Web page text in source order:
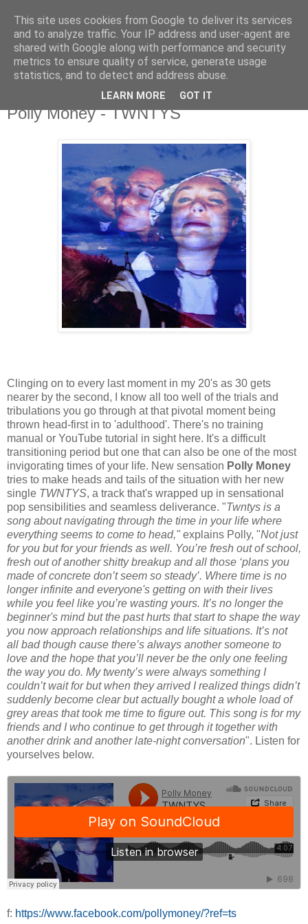
Saturday, 9 November 2019
Polly Money - TWNTYS
Clinging on to every last moment in my 20's as 30 gets
nearer by the second, I know all too well of the trials and
tribulations you go through at that pivotal moment being
thrown head-first in to 'adulthood'. There's no training
manual or YouTube tutorial in sight here. It's a difficult
transitioning period but one that can also be one of the most
invigorating times of your life. New sensation Polly Money
tries to make heads and tails of the situation with her new
single TWNTYS, a track that's wrapped up in sensational
pop sensibilities and seamless deliverance. "Twntys is a
song about navigating through the time in your life where
everything seems to come to head," explains Polly, "Not just
for you but for your friends as well. You’re fresh out of school,
fresh out of another shitty breakup and all those ‘plans you
made of concrete don’t seem so steady’. Where time is no
longer infinite and everyone's getting on with their lives
while you feel like you’re wasting yours. It’s no longer the
beginner's mind but the past hurts that start to shape the way
you now approach relationships and life situations. It’s not
all bad though cause there’s always another someone to
love and the hope that you’ll never be the only one feeling
the way you do. My twenty’s were always something I
couldn’t wait for but when they arrived I realized things didn’t
suddenly become clear but actually bought a whole load of
grey areas that took me time to figure out. This song is for my
friends and I who continue to get through it together with
another drink and another late-night conversation". Listen for
yourselves below.
f: https://www.facebook.com/pollymoney/?ref=ts
This site uses cookies from Google to deliver its services
and to analyze traffic. Your IP address and user-agent are
shared with Google along with performance and security
metrics to ensure quality of service, generate usage
statistics, and to detect and address abuse.
LEARN MORE GOT IT